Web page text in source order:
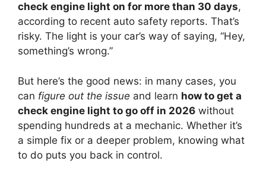
check engine light on for more than 30 days,
according to recent auto safety reports. That’s
risky. The light is your car’s way of saying, “Hey,
something’s wrong.”
But here’s the good news: in many cases, you
can figure out the issue and learn how to get a
check engine light to go off in 2026 without
spending hundreds at a mechanic. Whether it’s
a simple fix or a deeper problem, knowing what
to do puts you back in control.